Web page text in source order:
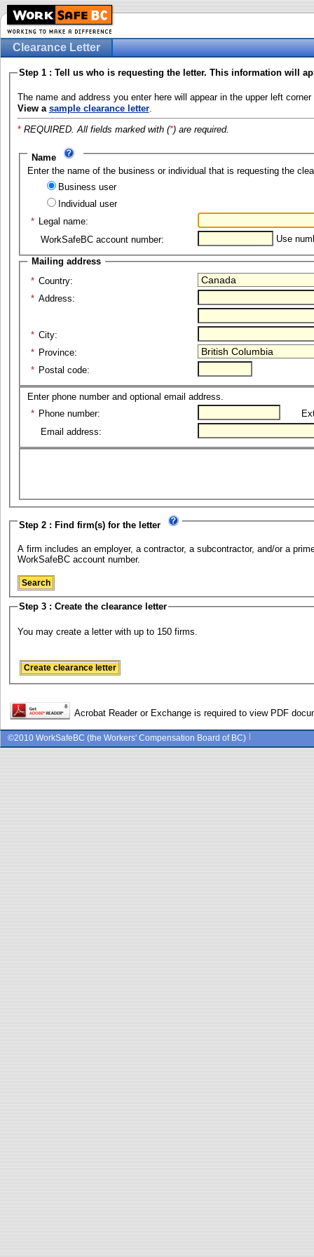
Clearance Letter
Step 1 : Tell us who is requesting the letter. This information will
The name and address you enter here will appear in the upper left
View a sample clearance letter.
*REQUIRED. All fields marked with (*) are required.
Name
Enter the name of the business or individual that is requesting the
Business user
Individual user
* Legal name:
WorkSafeBC account number:
Use
Mailing address
* Country:
* Address:
* City:
* Province:
* Postal code:
Enter phone number and optional email address.
* Phone number:
Email address:
Step 2 : Find firm(s) for the letter
A firm includes an employer, a contractor, a subcontractor, and/or a
WorkSafeBC account number.
Step 3 : Create the clearance letter
You may create a letter with up to 150 firms.
Acrobat Reader or Exchange is required to view PDF
©2010 WorkSafeBC (the Workers' Compensation Board of BC)